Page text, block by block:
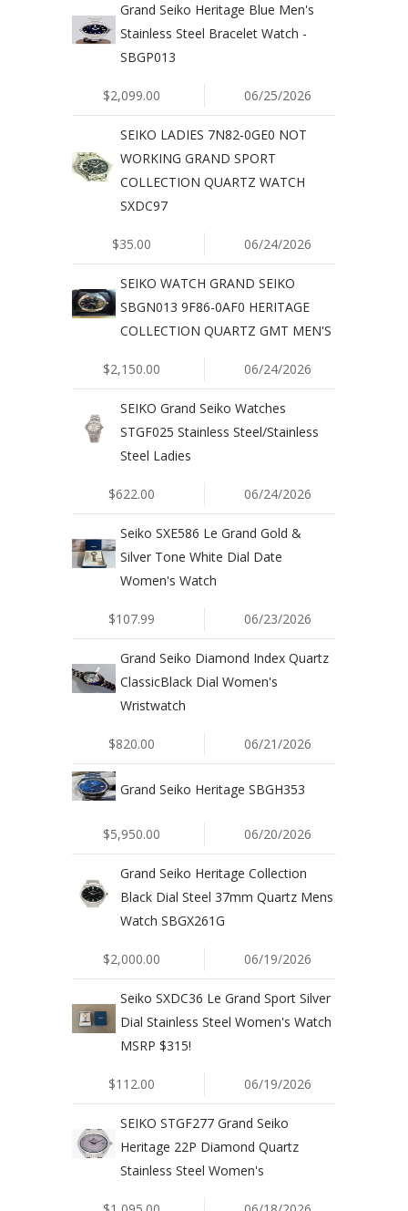
Grand Seiko Heritage Blue Men's
Stainless Steel Bracelet Watch -
SBGP013
$2,099.00 06/25/2026
SEIKO LADIES 7N82-0GE0 NOT
WORKING GRAND SPORT
COLLECTION QUARTZ WATCH
SXDC97
$35.00 06/24/2026
SEIKO WATCH GRAND SEIKO
SBGN013 9F86-0AF0 HERITAGE
COLLECTION QUARTZ GMT MEN'S
$2,150.00 06/24/2026
SEIKO Grand Seiko Watches
STGF025 Stainless Steel/Stainless
Steel Ladies
$622.00 06/24/2026
Seiko SXE586 Le Grand Gold &
Silver Tone White Dial Date
Women's Watch
$107.99 06/23/2026
Grand Seiko Diamond Index Quartz
ClassicBlack Dial Women's
Wristwatch
$820.00 06/21/2026
Grand Seiko Heritage SBGH353
$5,950.00 06/20/2026
Grand Seiko Heritage Collection
Black Dial Steel 37mm Quartz Mens
Watch SBGX261G
$2,000.00 06/19/2026
Seiko SXDC36 Le Grand Sport Silver
Dial Stainless Steel Women's Watch
MSRP $315!
$112.00 06/19/2026
SEIKO STGF277 Grand Seiko
Heritage 22P Diamond Quartz
Stainless Steel Women's